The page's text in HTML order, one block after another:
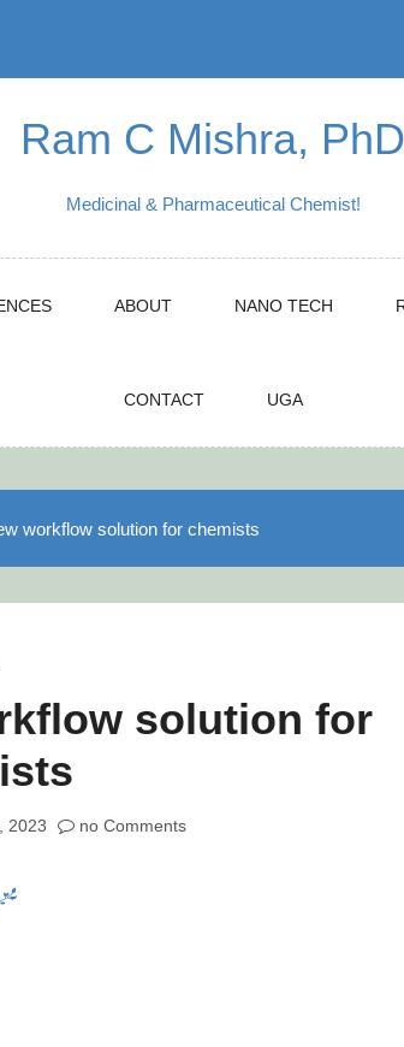
Ram C Mishra, PhD
Medicinal & Pharmaceutical Chemist!
ABOUT NANO TECH
CONTACT UGA
workflow solution for chemists
solution for
2023 no Comments